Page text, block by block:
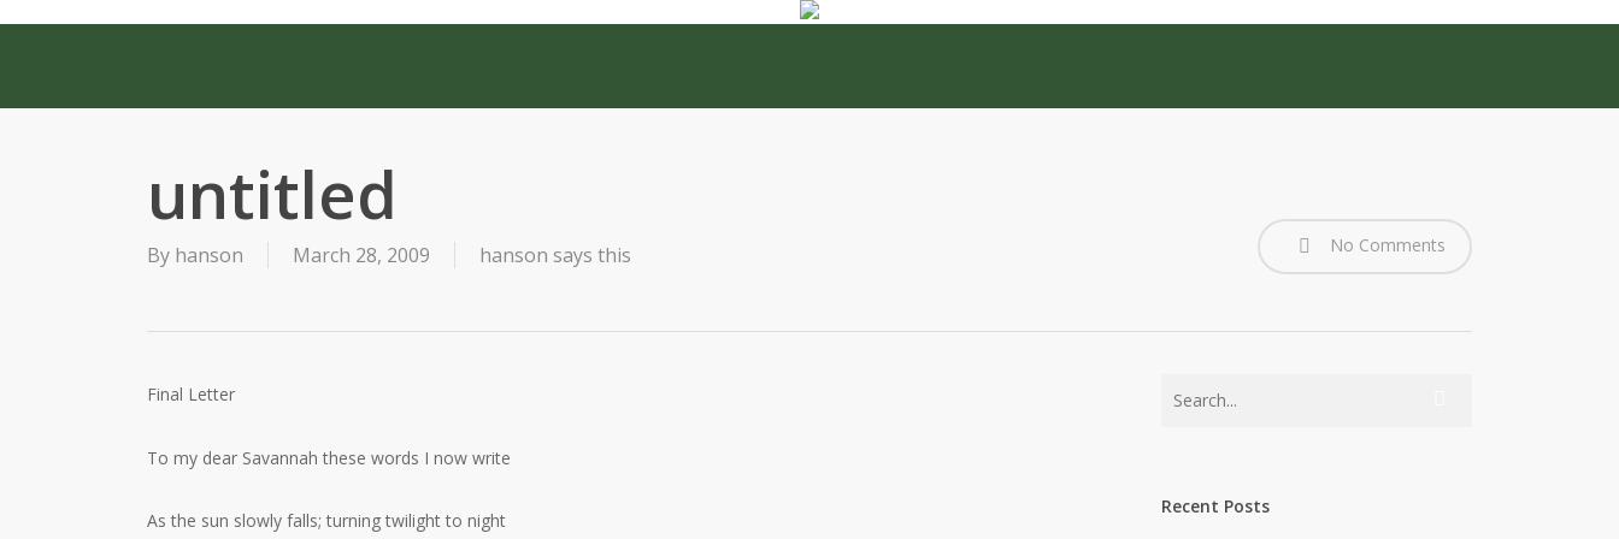
content
untitled
By hanson March 28, 2009 hanson says this No Comments
Final Letter
To my dear Savannah these words I now write
As the sun slowly falls; turning twilight to night
Recent Posts